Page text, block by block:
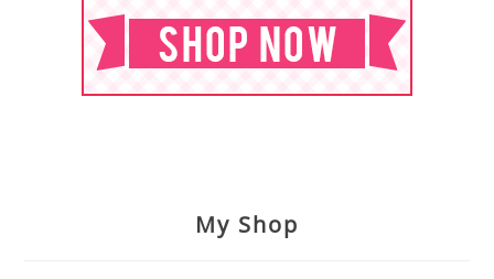
My Shop